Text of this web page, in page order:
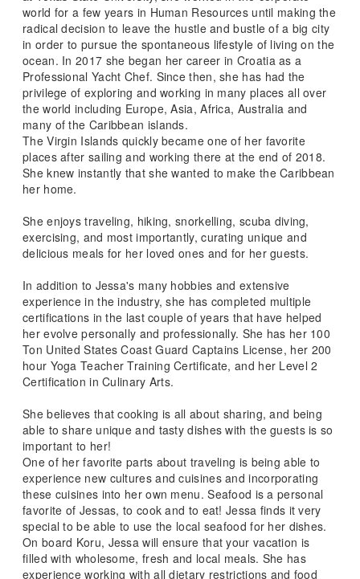
world for a few years in Human Resources until making the
radical decision to leave the hustle and bustle of a big city
in order to pursue the spontaneous lifestyle of living on the
ocean. In 2017 she began her career in Croatia as a
Professional Yacht Chef. Since then, she has had the
privilege of exploring and working in many places all over
the world including Europe, Asia, Africa, Australia and
many of the Caribbean islands.
The Virgin Islands quickly became one of her favorite
places after sailing and working there at the end of 2018.
She knew instantly that she wanted to make the Caribbean
her home.
She enjoys traveling, hiking, snorkelling, scuba diving,
exercising, and most importantly, curating unique and
delicious meals for her loved ones and for her guests.
In addition to Jessa's many hobbies and extensive
experience in the industry, she has completed multiple
certifications in the last couple of years that have helped
her evolve personally and professionally. She has her 100
Ton United States Coast Guard Captains License, her 200
hour Yoga Teacher Training Certificate, and her Level 2
Certification in Culinary Arts.
She believes that cooking is all about sharing, and being
able to share unique and tasty dishes with the guests is so
important to her!
One of her favorite parts about traveling is being able to
experience new cultures and cuisines and incorporating
these cuisines into her own menu. Seafood is a personal
favorite of Jessas, to cook and to eat! Jessa finds it very
special to be able to use the local seafood for her dishes.
On board Koru, Jessa will ensure that your vacation is
filled with wholesome, fresh and local meals. She has
experience working with all dietary restrictions and food